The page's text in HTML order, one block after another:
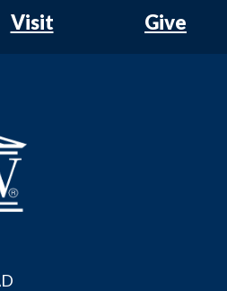
Visit Give